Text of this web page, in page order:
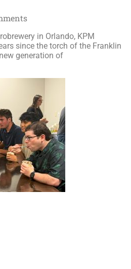
in Orlando, KPM
since the torch of the Franklin
generation of